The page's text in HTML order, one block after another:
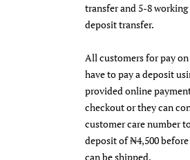
transfer and 5-8
deposit transfer.
All customers for pay
have to pay a deposit
provided online
checkout or they can
customer care number
deposit of ₦4,500
can be shipped.